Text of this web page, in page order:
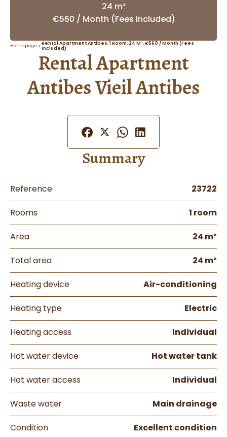
24 m²
€560 / Month (Fees included)
Homepage
Rental Apartment Antibes, 1 Room, 24 M², €560 / Month (Fees
Included)
Rental Apartment
Antibes Vieil Antibes
Summary
Reference 23722
Rooms 1 room
Area 24 m²
Total area 24 m²
Heating device Air-conditioning
Heating type Electric
Heating access Individual
Hot water device Hot water tank
Hot water access Individual
Waste water Main drainage
Condition Excellent condition